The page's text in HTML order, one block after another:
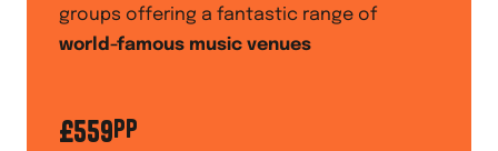
groups offering a fantastic range of
world-famous music venues
£559PP